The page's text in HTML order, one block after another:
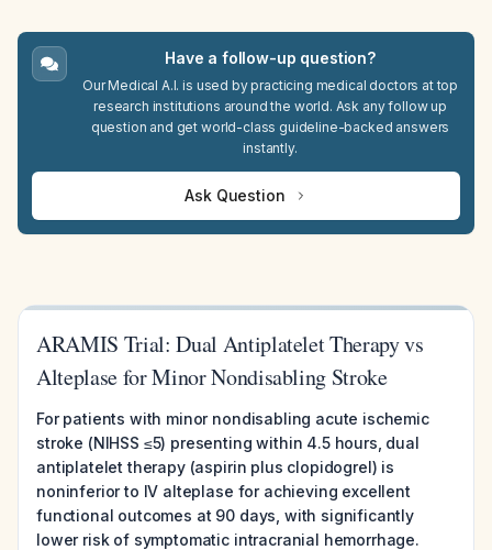
Have a follow-up question?
Our Medical A.I. is used by practicing medical doctors at top
research institutions around the world. Ask any follow up
question and get world-class guideline-backed answers
instantly.
Ask Question
ARAMIS Trial: Dual Antiplatelet Therapy vs
Alteplase for Minor Nondisabling Stroke
For patients with minor nondisabling acute ischemic
stroke (NIHSS ≤5) presenting within 4.5 hours, dual
antiplatelet therapy (aspirin plus clopidogrel) is
noninferior to IV alteplase for achieving excellent
functional outcomes at 90 days, with significantly
lower risk of symptomatic intracranial hemorrhage.